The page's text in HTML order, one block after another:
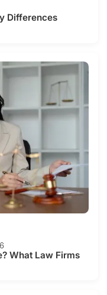
Differences
What Law Firms